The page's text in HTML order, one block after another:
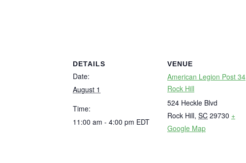
DETAILS
Date:
August 1
Time:
11:00 am - 4:00 pm EDT
VENUE
American Legion Post 34
Rock Hill
524 Heckle Blvd
Rock Hill, SC 29730 +
Google Map